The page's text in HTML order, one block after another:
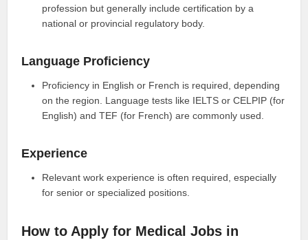
profession but generally include certification by a
national or provincial regulatory body.
Language Proficiency
Proficiency in English or French is required, depending
on the region. Language tests like IELTS or CELPIP (for
English) and TEF (for French) are commonly used.
Experience
Relevant work experience is often required, especially
for senior or specialized positions.
How to Apply for Medical Jobs in